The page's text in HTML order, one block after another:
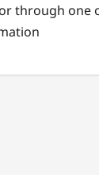
through